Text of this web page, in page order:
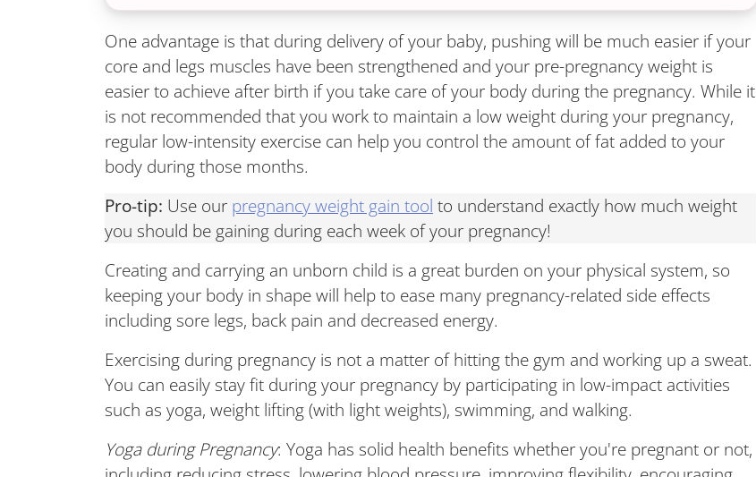
One advantage is that during delivery of your baby, pushing will be much easier if your
core and legs muscles have been strengthened and your pre-pregnancy weight is
easier to achieve after birth if you take care of your body during the pregnancy. While it
is not recommended that you work to maintain a low weight during your pregnancy,
regular low-intensity exercise can help you control the amount of fat added to your
body during those months.
Pro-tip: Use our pregnancy weight gain tool to understand exactly how much weight
you should be gaining during each week of your pregnancy!
Creating and carrying an unborn child is a great burden on your physical system, so
keeping your body in shape will help to ease many pregnancy-related side effects
including sore legs, back pain and decreased energy.
Exercising during pregnancy is not a matter of hitting the gym and working up a sweat.
You can easily stay fit during your pregnancy by participating in low-impact activities
such as yoga, weight lifting (with light weights), swimming, and walking.
Yoga during Pregnancy: Yoga has solid health benefits whether you're pregnant or not,